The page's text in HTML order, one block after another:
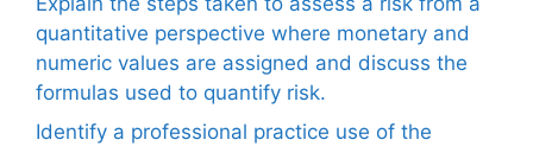
quantitative perspective where monetary and
numeric values are assigned and discuss the
formulas used to quantify risk.
Identify a professional practice use of the